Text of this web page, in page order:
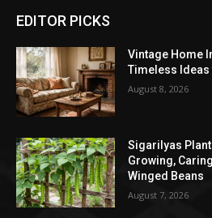
EDITOR PICKS
Vintage Home
Timeless Ideas
August 8, 2026
Sigarilyas
Growing,
Winged Beans
August 7, 2026